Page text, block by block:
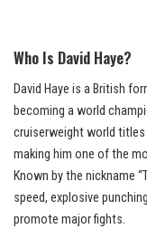
Who Is David Haye?
David Haye is a British
becoming a world
cruiserweight world titles
making him one of the
Known by the nickname
speed, explosive
promote major fights.